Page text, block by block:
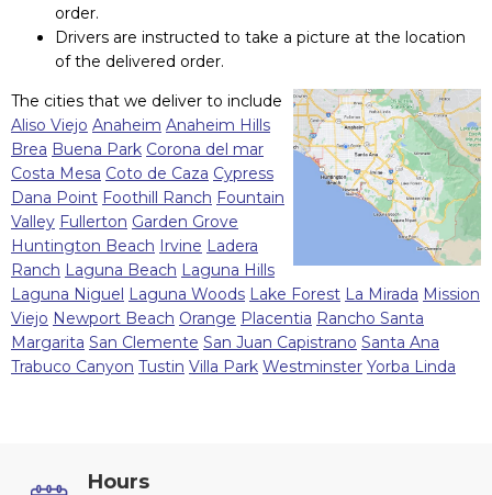
order.
Drivers are instructed to take a picture at the location
of the delivered order.
The cities that we deliver to include
Aliso Viejo Anaheim Anaheim Hills
Brea Buena Park Corona del mar
Costa Mesa Coto de Caza Cypress
Dana Point Foothill Ranch Fountain
Valley Fullerton Garden Grove
Huntington Beach Irvine Ladera
Ranch Laguna Beach Laguna Hills
Laguna Niguel Laguna Woods Lake Forest La Mirada Mission
Viejo Newport Beach Orange Placentia Rancho Santa
Margarita San Clemente San Juan Capistrano Santa Ana
Trabuco Canyon Tustin Villa Park Westminster Yorba Linda
Hours